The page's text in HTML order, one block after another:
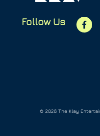
© 2026 The Klay
Follow Us